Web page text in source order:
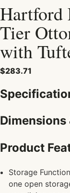
Hartford
Tier
with
$283.71
Dimensions
Product
Storage
one open